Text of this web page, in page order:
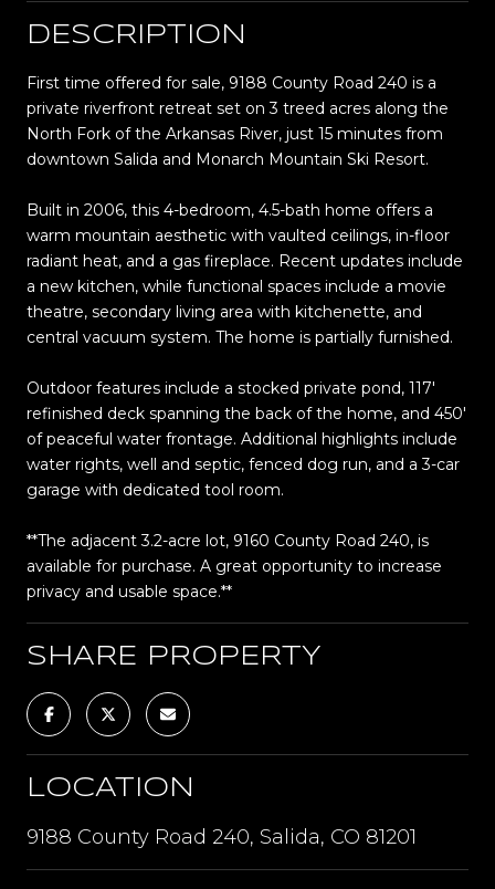
DESCRIPTION
First time offered for sale, 9188 County Road 240 is a
private riverfront retreat set on 3 treed acres along the
North Fork of the Arkansas River, just 15 minutes from
downtown Salida and Monarch Mountain Ski Resort.
Built in 2006, this 4-bedroom, 4.5-bath home offers a
warm mountain aesthetic with vaulted ceilings, in-floor
radiant heat, and a gas fireplace. Recent updates include
a new kitchen, while functional spaces include a movie
theatre, secondary living area with kitchenette, and
central vacuum system. The home is partially furnished.
Outdoor features include a stocked private pond, 117'
refinished deck spanning the back of the home, and 450'
of peaceful water frontage. Additional highlights include
water rights, well and septic, fenced dog run, and a 3-car
garage with dedicated tool room.
**The adjacent 3.2-acre lot, 9160 County Road 240, is
available for purchase. A great opportunity to increase
privacy and usable space.**
SHARE PROPERTY
LOCATION
9188 County Road 240, Salida, CO 81201